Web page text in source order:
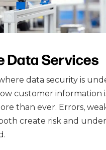
Data Services
data security is
customer information
than ever. Errors,
create risk and